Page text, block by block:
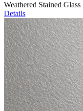
Weathered Stained Glass
Details